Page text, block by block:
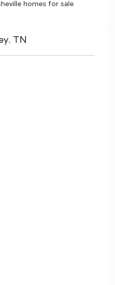
homes for sale
TN